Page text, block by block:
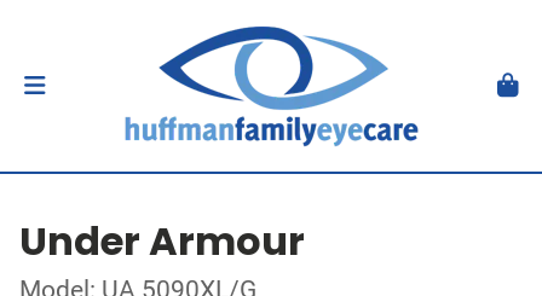
Under Armour
Model: UA 5090XL/G